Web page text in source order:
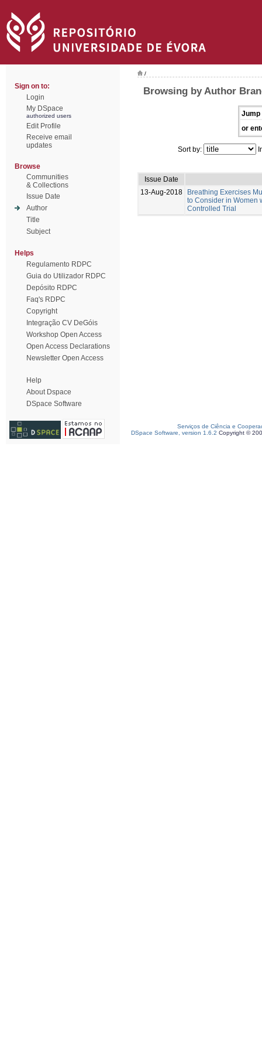
Sign on to:
Login
My DSpace
authorized users
Edit Profile
Receive email
updates
Browse
Communities
& Collections
Issue Date
Author
Title
Subject
Helps
Regulamento RDPC
Guia do Utilizador RDPC
Depósito RDPC
Faq's RDPC
Copyright
Integração CV DeGóis
Workshop Open Access
Open Access Declarations
Newsletter Open Access
Help
About Dspace
DSpace Software
/
Browsing by Author
Jump
or
Sort by:
Issue Date
13-Aug-2018
Breathing Exercises
to Consider in Women
Controlled Trial
Serviços de Ciência e
DSpace Software, version 1.6.2 Copyright ©